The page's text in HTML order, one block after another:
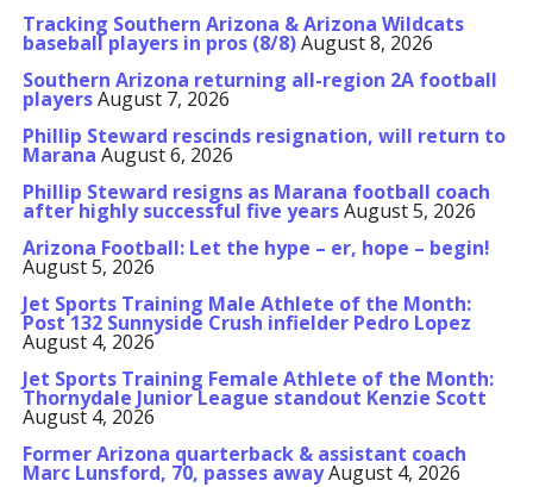
Tracking Southern Arizona & Arizona Wildcats
baseball players in pros (8/8)August 8, 2026
Southern Arizona returning all-region 2A football
playersAugust 7, 2026
Phillip Steward rescinds resignation, will return to
Marana August 6, 2026
Phillip Steward resigns as Marana football coach
after highly successful five yearsAugust 5, 2026
Arizona Football: Let the hype – er, hope – begin!
August 5, 2026
Jet Sports Training Male Athlete of the Month:
Post 132 Sunnyside Crush infielder Pedro Lopez
August 4, 2026
Jet Sports Training Female Athlete of the Month:
Thornydale Junior League standout Kenzie Scott
August 4, 2026
Former Arizona quarterback & assistant coach
Marc Lunsford, 70, passes awayAugust 4, 2026